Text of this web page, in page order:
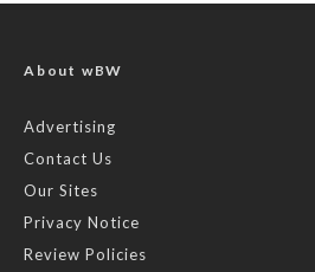
About wBW
Advertising
Contact Us
Our Sites
Privacy Notice
Review Policies